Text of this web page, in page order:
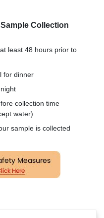
Collection
least 48 hours prior to
for dinner
collection time
water)
sample is collected
unwell or
Contact Indus to cancel